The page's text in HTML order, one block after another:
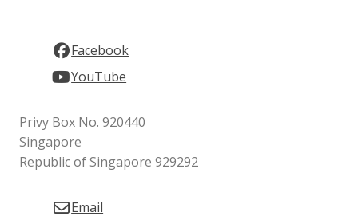
Facebook
YouTube
Privy Box No. 920440
Singapore
Republic of Singapore 929292
Email